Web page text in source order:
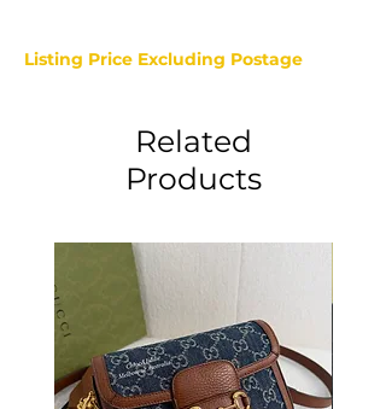
Listing Price Excluding Postage
Related
Products